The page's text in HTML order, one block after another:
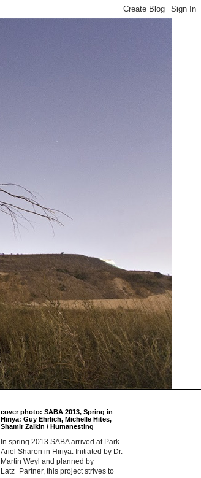
cover photo: SABA 2013, Spring in
Hiriya: Guy Ehrlich, Michelle Hites,
Shamir Zalkin / Humanesting
In spring 2013 SABA arrived at Park
Ariel Sharon in Hiriya. Initiated by Dr.
Martin Weyl and planned by
Latz+Partner, this project strives to